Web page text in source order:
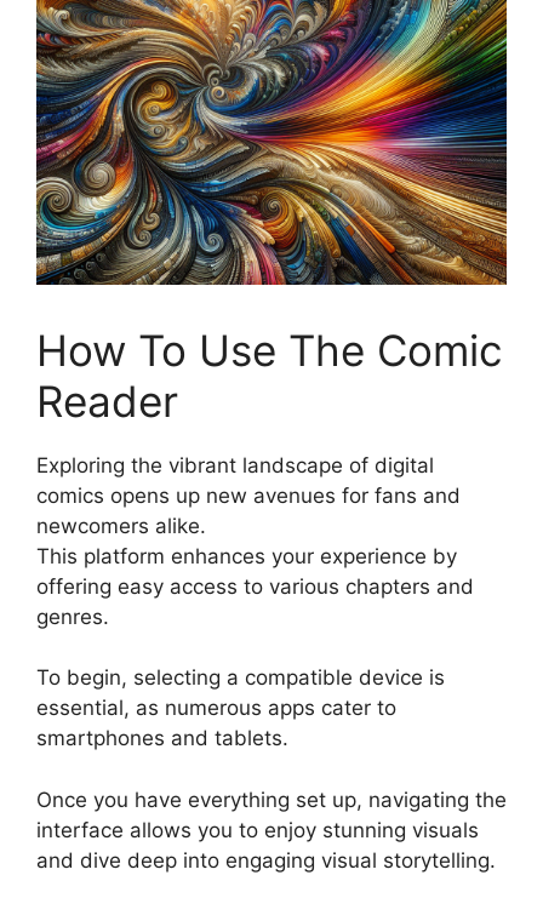
How To Use The Comic
Reader
Exploring the vibrant landscape of digital
comics opens up new avenues for fans and
newcomers alike.
This platform enhances your experience by
offering easy access to various chapters and
genres.
To begin, selecting a compatible device is
essential, as numerous apps cater to
smartphones and tablets.
Once you have everything set up, navigating the
interface allows you to enjoy stunning visuals
and dive deep into engaging visual storytelling.